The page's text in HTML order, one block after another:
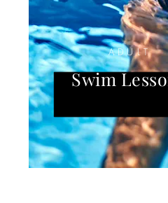
ADULT
Swim